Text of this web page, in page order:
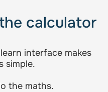
calculator
interface makes
simple.
the maths.